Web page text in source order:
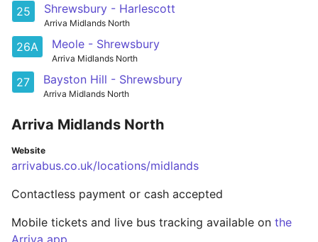
25 Shrewsbury - Harlescott
Arriva Midlands North
26A Meole - Shrewsbury
Arriva Midlands North
27 Bayston Hill - Shrewsbury
Arriva Midlands North
Arriva Midlands North
Website
arrivabus.co.uk/locations/midlands
Contactless payment or cash accepted
Mobile tickets and live bus tracking available on the
Arriva app